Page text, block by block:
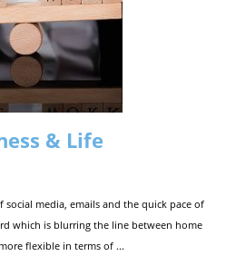
& Life
media, emails and the quick pace of
which is blurring the line between home
flexible in terms of ...